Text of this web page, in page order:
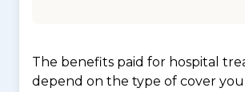
The benefits paid for hospital
depend on the type of cover